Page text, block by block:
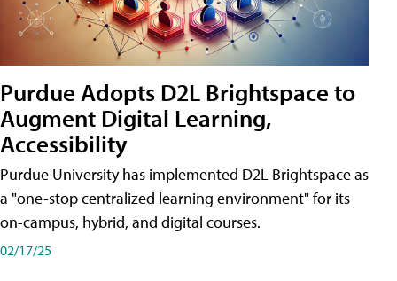
Purdue Adopts D2L Brightspace to
Augment Digital Learning,
Accessibility
Purdue University has implemented D2L Brightspace as
a "one-stop centralized learning environment" for its
on-campus, hybrid, and digital courses.
02/17/25